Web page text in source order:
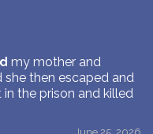
my mother and
then escaped and
the prison and killed
June 25, 2026